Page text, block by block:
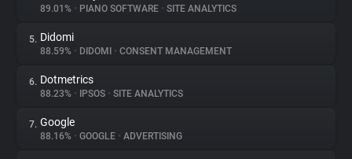
Trackers
Websites
Explorer
Tracking Reach
89.01% • PIANO SOFTWARE • SITE ANALYTICS
5. Didomi
88.59% • DIDOMI • CONSENT MANAGEMENT
6. Dotmetrics
88.23% • IPSOS • SITE ANALYTICS
7. Google
88.16% • GOOGLE • ADVERTISING